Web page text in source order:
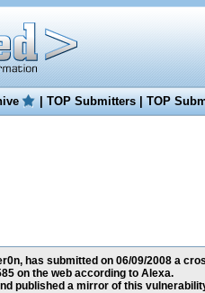
|TOP Submitters|TOP
has submitted on 06/09/2008 a
on the web according to Alexa.
published a mirror of this